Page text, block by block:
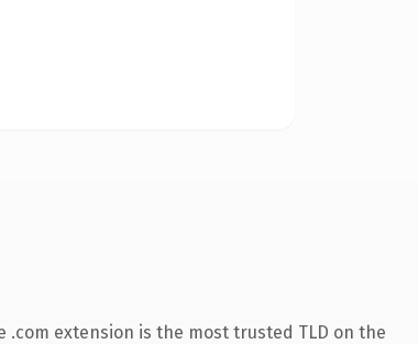
extension is the most trusted TLD on the